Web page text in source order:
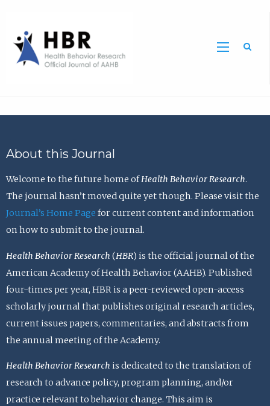
About this Journal
Welcome to the future home ofHealth Behavior Research.
The journal hasn’t moved quite yet though. Please visit the
Journal’s Home Page for current content and information
on how to submit to the journal.
Health Behavior Research (HBR) is the official journal of the
American Academy of Health Behavior (AAHB). Published
four-times per year, HBR is a peer-reviewed open-access
scholarly journal that publishes original research articles,
current issues papers, commentaries, and abstracts from
the annual meeting of the Academy.
Health Behavior Research is dedicated to the translation of
research to advance policy, program planning, and/or
practice relevant to behavior change. This aim is